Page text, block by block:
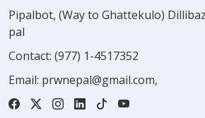
Pipalbot, (Way to Ghattekulo)
pal
Contact: (977) 1-4517352
Email: prwnepal@gmail.com,